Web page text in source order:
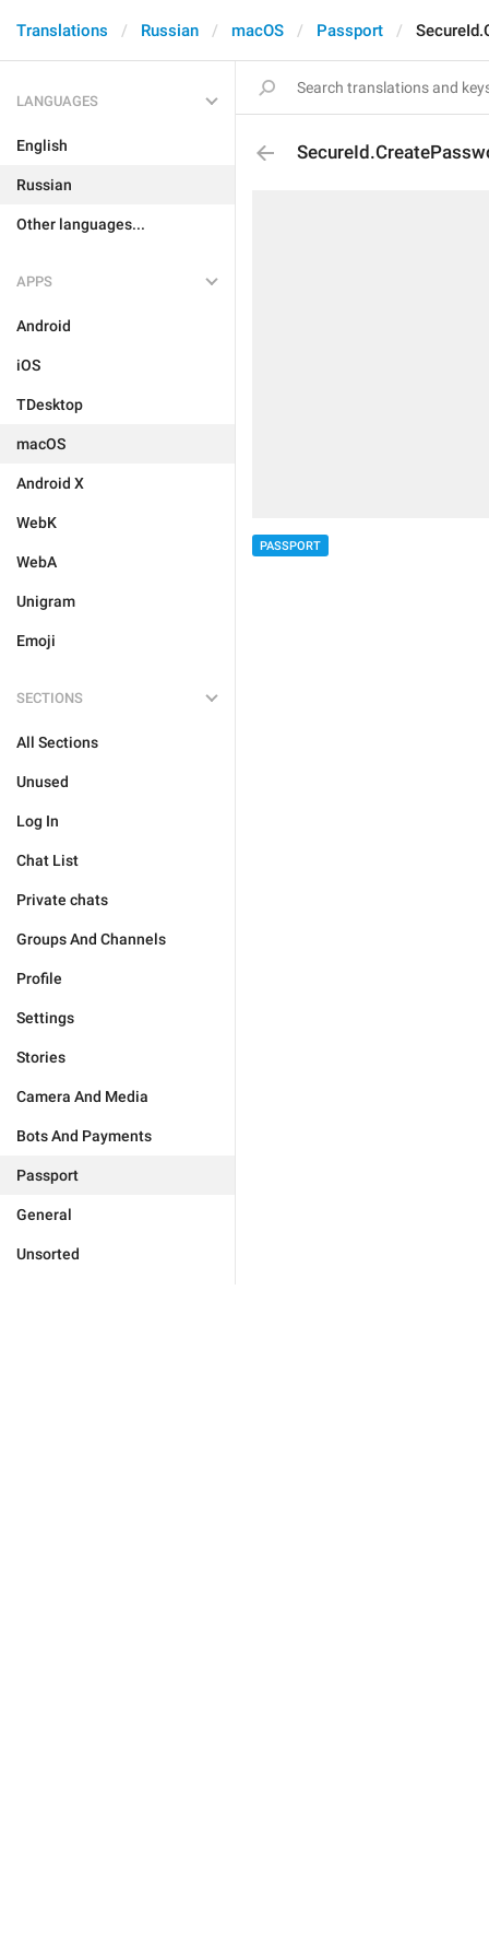
Translations Russian macOS Passport
LANGUAGES
English
Russian
Other languages...
APPS
Android
iOS
TDesktop
macOS
Android X
WebK
WebA
Unigram
Emoji
SECTIONS
All Sections
Unused
Log In
Chat List
Private chats
Groups And Channels
Profile
Settings
Stories
Camera And Media
Bots And Payments
Passport
General
Unsorted
PASSPORT